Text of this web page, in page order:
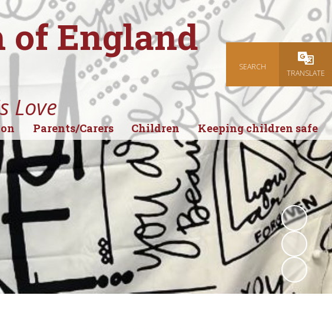
SEARCH
TRANSLATE
England
Love
Parents/Carers Children Keeping children safe